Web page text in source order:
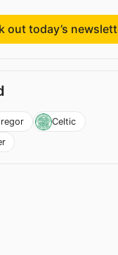
out today’s
Celtic